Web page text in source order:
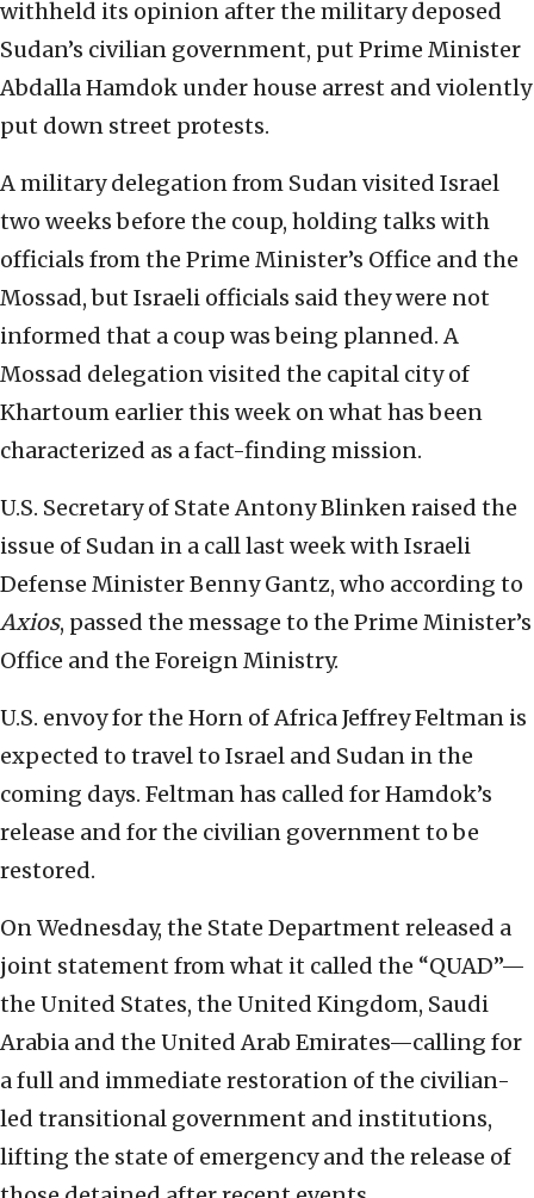
withheld its opinion after the military deposed
Sudan’s civilian government, put Prime Minister
Abdalla Hamdok under house arrest and violently
put down street protests.
A military delegation from Sudan visited Israel
two weeks before the coup, holding talks with
officials from the Prime Minister’s Office and the
Mossad, but Israeli officials said they were not
informed that a coup was being planned. A
Mossad delegation visited the capital city of
Khartoum earlier this week on what has been
characterized as a fact-finding mission.
U.S. Secretary of State Antony Blinken raised the
issue of Sudan in a call last week with Israeli
Defense Minister Benny Gantz, who according to
Axios, passed the message to the Prime Minister’s
Office and the Foreign Ministry.
U.S. envoy for the Horn of Africa Jeffrey Feltman is
expected to travel to Israel and Sudan in the
coming days. Feltman has called for Hamdok’s
release and for the civilian government to be
restored.
On Wednesday, the State Department released a
joint statement from what it called the “QUAD”—
the United States, the United Kingdom, Saudi
Arabia and the United Arab Emirates—calling for
a full and immediate restoration of the civilian-
led transitional government and institutions,
lifting the state of emergency and the release of